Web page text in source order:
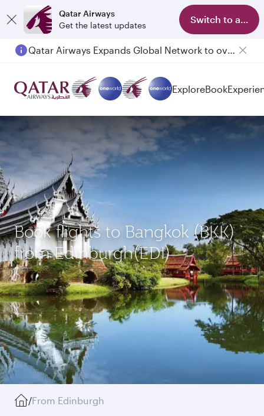
Qatar Airways
Get the latest updates
Switch to app
Qatar Airways Expands Global Network to over 160 Destinations
ExploreBook
Book flights to Bangkok (BKK)
from Edinburgh(EDI)
/From Edinburgh